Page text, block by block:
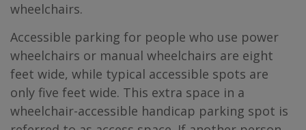
wheelchairs.
Accessible parking for people who use power
wheelchairs or manual wheelchairs are eight
feet wide, while typical accessible spots are
only five feet wide. This extra space in a
wheelchair-accessible handicap parking spot is